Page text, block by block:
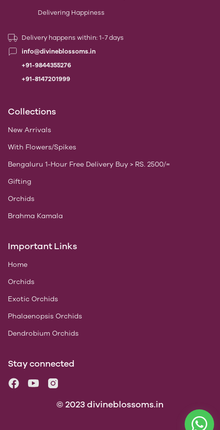
Delivering Happiness
Delivery happens within: 1-7 days
info@divineblossoms.in
+91-9844355276
+91-8147201999
Collections
New Arrivals
With Flowers/Spikes
Bengaluru 1-Hour Free Delivery Buy > RS. 2500/=
Gifting
Orchids
Brahma Kamala
Important Links
Home
Orchids
Exotic Orchids
Phalaenopsis Orchids
Dendrobium Orchids
Stay connected
© 2023 divineblossoms.in